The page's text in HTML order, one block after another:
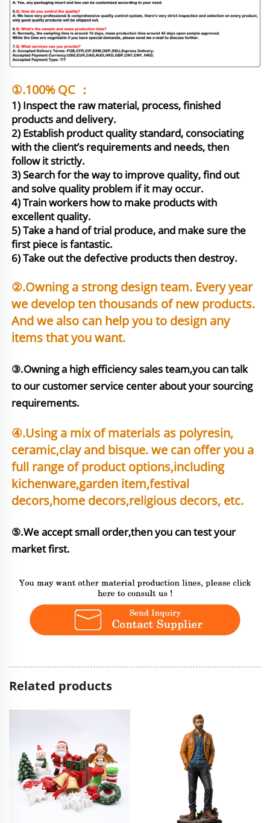
①.100% QC ：
1) Inspect the raw material, process, finished
products and delivery.
2) Establish product quality standard, consociating
with the client’s requirements and needs, then
follow it strictly.
3) Search for the way to improve quality, find out
and solve quality problem if it may occur.
4) Train workers how to make products with
excellent quality.
5) Take a hand of trial produce, and make sure the
first piece is fantastic.
6) Take out the defective products then destroy.
②.Owning a strong design team. Every year
we develop ten thousands of new products.
And we also can help you to design any
items that you want.
③.Owning a high efficiency sales team,you can talk
to our customer service center about your sourcing
requirements.
④.Using a mix of materials as polyresin,
ceramic,clay and bisque. we can offer you a
full range of product options,including
kichenware,garden item,festival
⑤.We accept small order,then you can test your
market first.
Related products